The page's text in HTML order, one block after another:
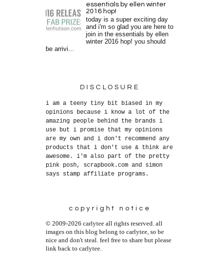
essentials by ellen winter
2016 hop!
today is a super exciting day
and i'm so glad you are here to
join in the essentials by ellen
winter 2016 hop! you should
be arrivi...
DISCLOSURE
i am a teeny tiny bit biased in my
opinions because i know a lot of the
amazing people behind the brands i
use but i promise that my opinions
are my own and i don't recommend any
products that i don't use & think are
awesome. i'm also part of the pretty
pink posh, scrapbook.com and simon
says stamp affiliate programs.
copyright notice
© 2009-2026 carlytee all rights reserved. all
images on this blog belong to carlytee, so be
nice and don't steal. feel free to share but please
link back to carlytee.